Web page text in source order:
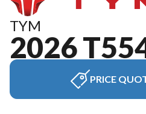
TYM
2026
PRICE